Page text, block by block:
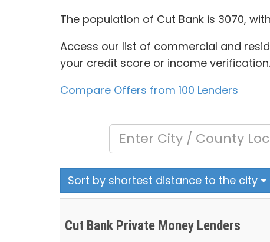
The population of Cut Bank is 3070,
Access our list of commercial and
your credit score or income
Compare Offers from 100 Lenders
Sort by shortest distance to the city
Cut Bank Private Money Lenders